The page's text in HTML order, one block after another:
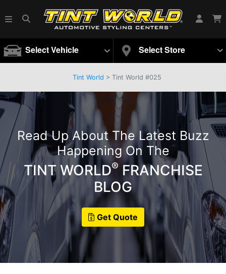
Select Vehicle Select Store
Tint World > Tint World #025
Read Up About The Latest Buzz
Happening On The
TINT WORLD® FRANCHISE
BLOG
Get Quote